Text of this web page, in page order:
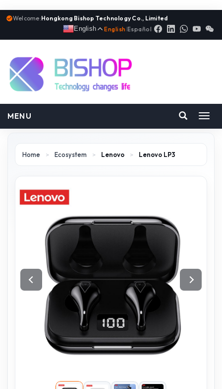
Welcome:Hongkong Bishop Technology Co., Limited
English
English |Español
MENU
Home > Ecosystem > Lenovo > Lenovo LP3